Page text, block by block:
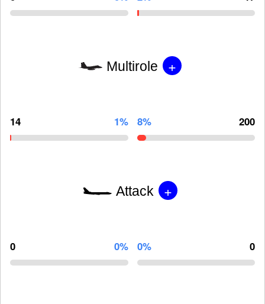
Multirole +
14 1% 8% 200
Attack +
0 0% 0% 0